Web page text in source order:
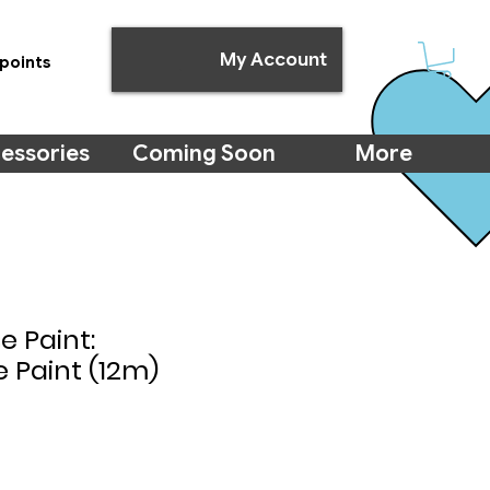
My Account
Coming Soon More
Paint:
(12m)